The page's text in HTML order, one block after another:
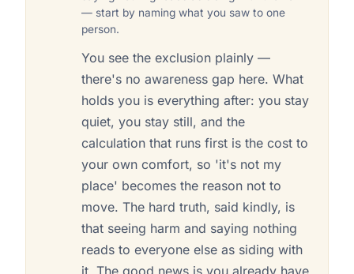
— start by naming what you saw to one
person.
You see the exclusion plainly —
there's no awareness gap here. What
holds you is everything after: you stay
quiet, you stay still, and the
calculation that runs first is the cost to
your own comfort, so 'it's not my
place' becomes the reason not to
move. The hard truth, said kindly, is
that seeing harm and saying nothing
reads to everyone else as siding with
it. The good news is you already have